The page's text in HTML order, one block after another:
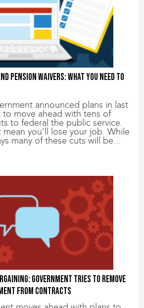
pension waivers: What you need to
announced plans in last
to move ahead with tens of
to federal the public service.
mean you’ll lose your job. While
many of these cuts will be...
Government tries to remove
from contracts